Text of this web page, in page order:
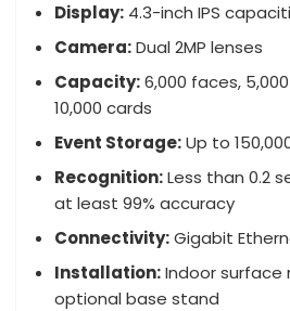
Display: 4.3-inch IPS
Camera:Dual 2MP lenses
Capacity:6,000 faces,
10,000 cards
Event Storage:Up to
Recognition:Less than 0.2
at least 99% accuracy
Connectivity:Gigabit
Installation:Indoor surface
optional base stand